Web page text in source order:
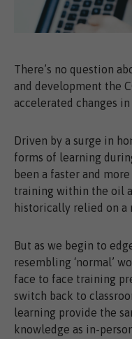
There’s no question
and development the
accelerated changes
Driven by a surge in
forms of learning
been a faster and
training within the oil
historically relied on a
But as we begin to
resembling ‘normal’
face to face training
switch back to
learning provide the
knowledge as in-